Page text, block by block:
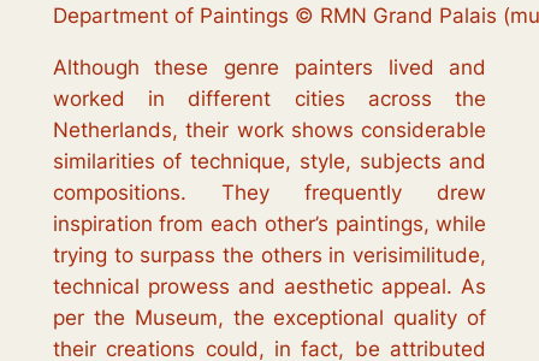
Department of Paintings © RMN Grand Palais
Although these genre painters lived and
worked in different cities across the
Netherlands, their work shows considerable
similarities of technique, style, subjects and
compositions. They frequently drew
inspiration from each other’s paintings, while
trying to surpass the others in verisimilitude,
technical prowess and aesthetic appeal. As
per the Museum, the exceptional quality of
their creations could, in fact, be attributed